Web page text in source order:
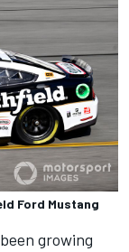
Ford Mustang
growing